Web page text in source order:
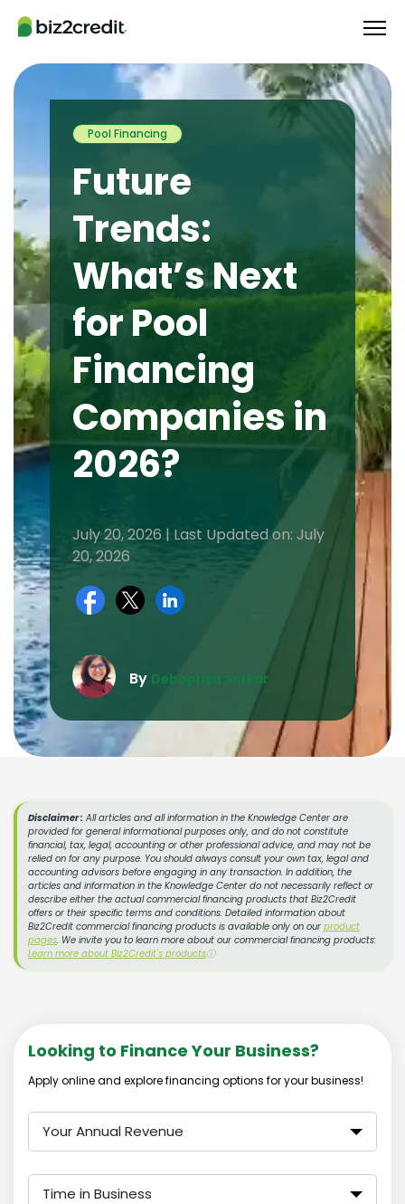
Pool Financing
Future
Trends:
What’s Next
for Pool
Financing
Companies in
2026?
July 20, 2026 | Last Updated on: July
20, 2026
By Debopriya Sarkar
Disclaimer : All articles and all information in the Knowledge Center are
provided for general informational purposes only, and do not constitute
financial, tax, legal, accounting or other professional advice, and may not be
relied on for any purpose. You should always consult your own tax, legal and
accounting advisors before engaging in any transaction. In addition, the
articles and information in the Knowledge Center do not necessarily reflect or
describe either the actual commercial financing products that Biz2Credit
offers or their specific terms and conditions. Detailed information about
Biz2Credit commercial financing products is available only on our product
pages. We invite you to learn more about our commercial financing products:
Learn more about Biz2Credit's productsⓘ
Looking to Finance Your Business?
Apply online and explore financing options for your business!
Your Annual Revenue
Time in Business